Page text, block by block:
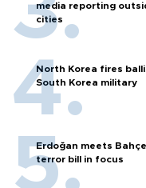
media reporting
cities
North Korea fires
South Korea military
Erdoğan meets
terror bill in focus